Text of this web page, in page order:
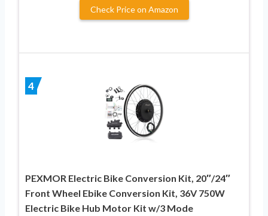
Check Price on Amazon
4
PEXMOR Electric Bike Conversion Kit, 20″/24″
Front Wheel Ebike Conversion Kit, 36V 750W
Electric Bike Hub Motor Kit w/3 Mode